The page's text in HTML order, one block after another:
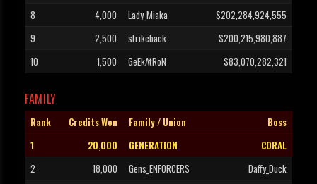
8
4,000 Lady_Miaka
$202,284,924,555
9
2,500 strikeback
$200,215,980,887
10
1,500 GeEkAtRoN $83,070,282,321
FAMILY
Rank Credits Won Family / Union
Boss
1
20,000 GENERATION
CORAL
2
18,000 Gens_ENFORCERS
Daffy_Duck